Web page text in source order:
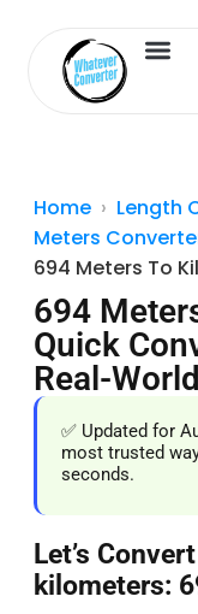
Home
Length
Meters
694 Meters To
694
Quick
Real-
✅ Updated for
most trusted
seconds.
Let’s
kilometers: